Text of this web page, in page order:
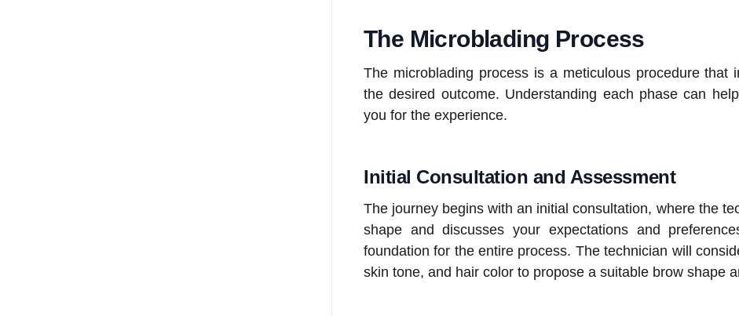
The Microblading Process
The microblading process is a meticulous procedure that
the desired outcome. Understanding each phase can
you for the experience.
Initial Consultation and Assessment
The journey begins with an initial consultation, where the
shape and discusses your expectations and
foundation for the entire process. The technician will
skin tone, and hair color to propose a suitable brow shape